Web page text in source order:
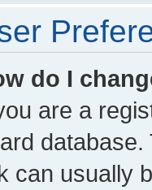
do I
are a
can usually